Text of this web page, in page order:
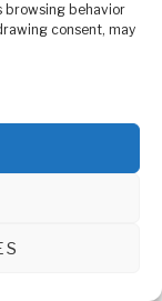
browsing behavior
consent, may
and vibrant news
Limited,
a pioneering news
services including
Polling,
Support Activities.